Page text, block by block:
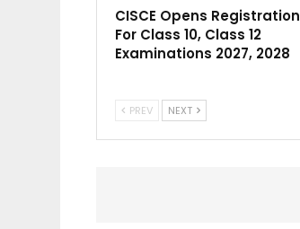
CISCE Opens Registration
For Class 10, Class 12
Examinations 2027, 2028
PREV NEXT